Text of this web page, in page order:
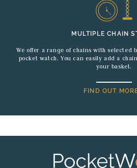
MULTIPLE CHAIN
We offer a range of chains with selected
pocket watch. You can easily add a
your basket.
FIND OUT